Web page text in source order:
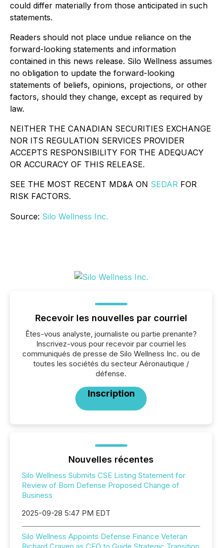
could differ materially from those anticipated in such
statements.
Readers should not place undue reliance on the
forward-looking statements and information
contained in this news release. Silo Wellness assumes
no obligation to update the forward-looking
statements of beliefs, opinions, projections, or other
factors, should they change, except as required by
law.
NEITHER THE CANADIAN SECURITIES EXCHANGE
NOR ITS REGULATION SERVICES PROVIDER
ACCEPTS RESPONSIBILITY FOR THE ADEQUACY
OR ACCURACY OF THIS RELEASE.
SEE THE MOST RECENT MD&A ON SEDAR FOR
RISK FACTORS.
Source: Silo Wellness Inc.
Recevoir les nouvelles par courriel
Êtes-vous analyste, journaliste ou partie prenante?
Inscrivez-vous pour recevoir par courriel les
communiqués de presse de Silo Wellness Inc. ou de
toutes les sociétés du secteur Aéronautique /
défense.
Inscription
Nouvelles récentes
Silo Wellness Submits CSE Listing Statement for
Review of Born Defense Proposed Change of
Business
2025-09-28 5:47 PM EDT
Silo Wellness Appoints Defense Finance Veteran